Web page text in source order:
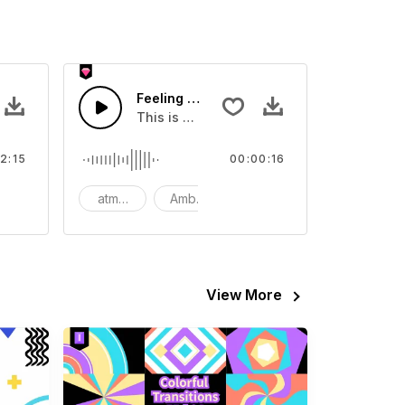
and fun.
Feeling Guilt - SFX
This is a Special Sound sound effect
atmosphere Ambience
00:00:16
View More